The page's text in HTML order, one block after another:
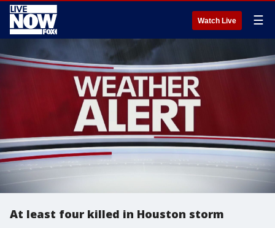
Watch Live ☰
At least four killed in Houston storm